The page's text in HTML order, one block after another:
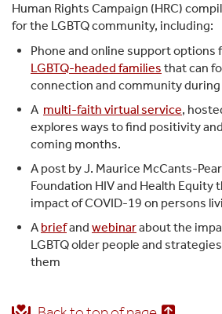
Human Rights Campaign (HRC)
for the LGBTQ community, including:
Phone and online support options
LGBTQ-headed families that can
connection and community
A multi-faith virtual service,
explores ways to find positivity
coming months.
A post by J. Maurice McCants-
Foundation HIV and Health Equity
impact of COVID-19 on persons
A briefand webinarabout the
LGBTQ older people and
them